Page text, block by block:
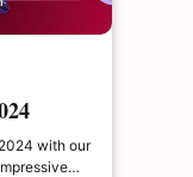
with our